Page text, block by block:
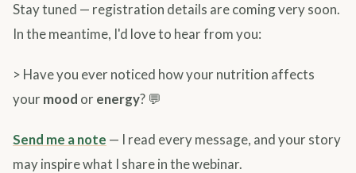
Stay tuned — registration details are coming very soon.
In the meantime, I'd love to hear from you:
> Have you ever noticed how your nutrition affects
your mood or energy? 💬
Send me a note — I read every message, and your story
may inspire what I share in the webinar.